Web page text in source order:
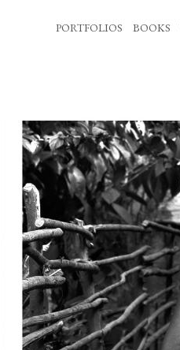
PORTFOLIOS BOOKS